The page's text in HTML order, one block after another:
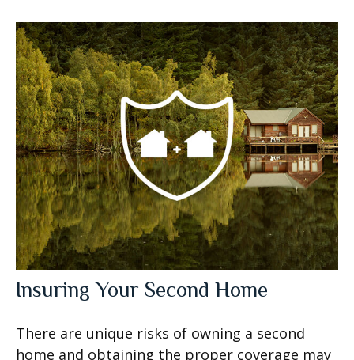
Insuring Your Second Home
There are unique risks of owning a second
home and obtaining the proper coverage may